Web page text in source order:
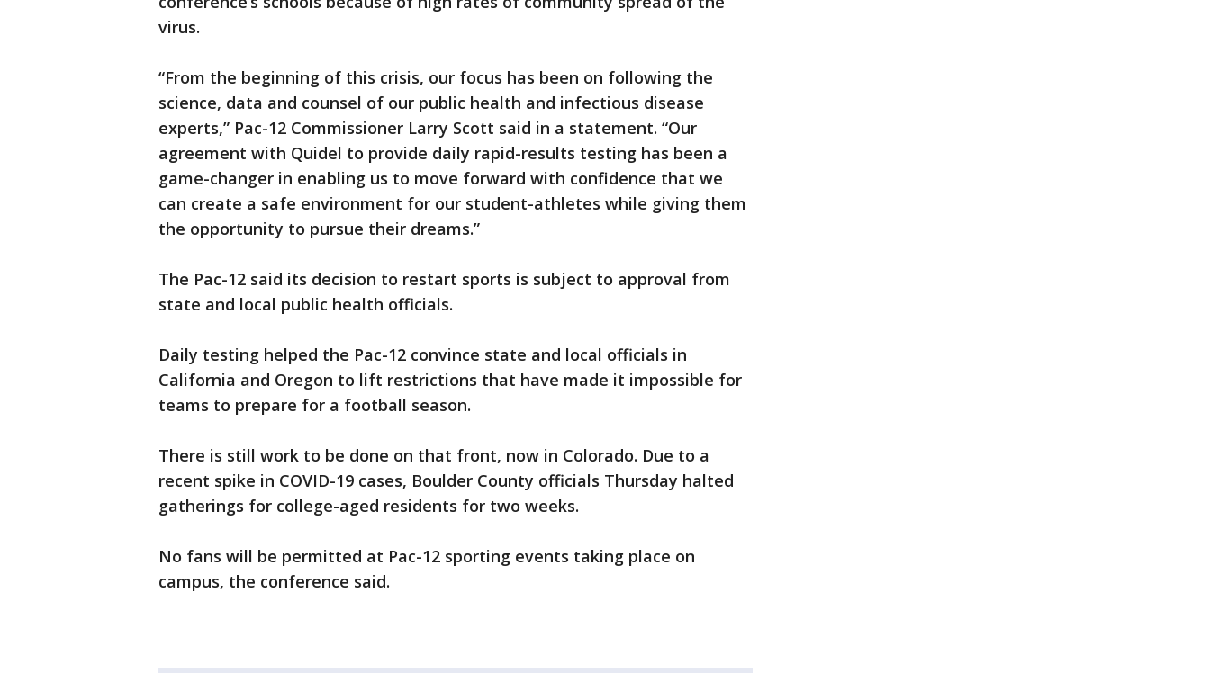
virus.
“From the beginning of this crisis, our focus has been on following the
science, data and counsel of our public health and infectious disease
experts,” Pac-12 Commissioner Larry Scott said in a statement. “Our
agreement with Quidel to provide daily rapid-results testing has been a
game-changer in enabling us to move forward with confidence that we
can create a safe environment for our student-athletes while giving them
the opportunity to pursue their dreams.”
The Pac-12 said its decision to restart sports is subject to approval from
state and local public health officials.
Daily testing helped the Pac-12 convince state and local officials in
California and Oregon to lift restrictions that have made it impossible for
teams to prepare for a football season.
There is still work to be done on that front, now in Colorado. Due to a
recent spike in COVID-19 cases, Boulder County officials Thursday halted
gatherings for college-aged residents for two weeks.
No fans will be permitted at Pac-12 sporting events taking place on
campus, the conference said.